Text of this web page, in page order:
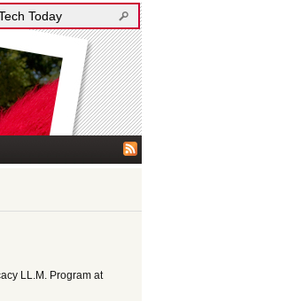
LL.M. Program at